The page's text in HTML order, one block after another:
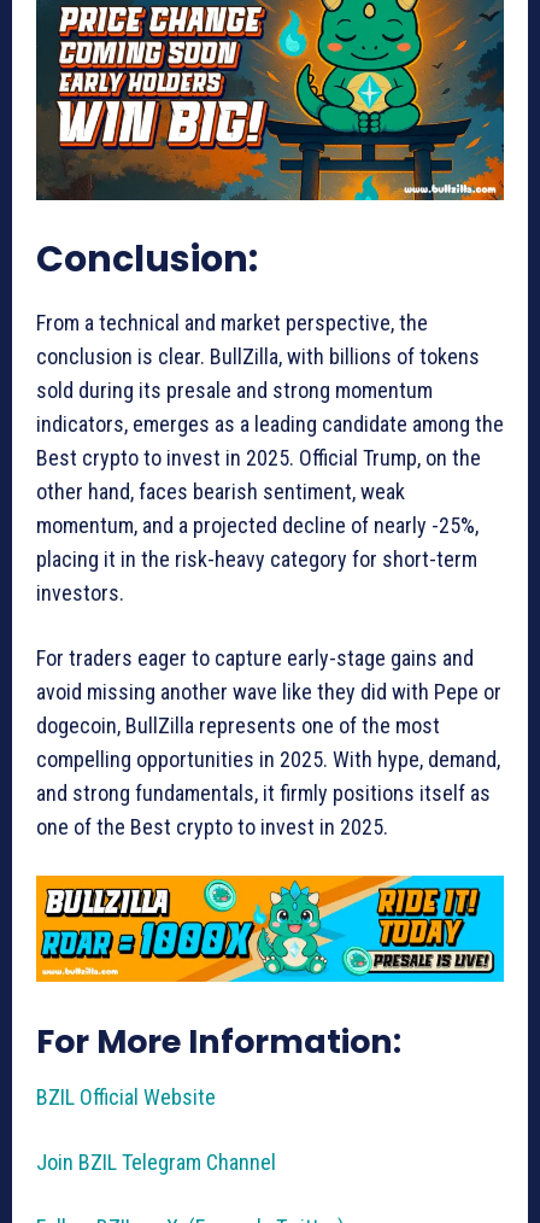
Conclusion:
From a technical and market perspective, the
conclusion is clear. BullZilla, with billions of tokens
sold during its presale and strong momentum
indicators, emerges as a leading candidate among the
Best crypto to invest in 2025. Official Trump, on the
other hand, faces bearish sentiment, weak
momentum, and a projected decline of nearly -25%,
placing it in the risk-heavy category for short-term
investors.
For traders eager to capture early-stage gains and
avoid missing another wave like they did with Pepe or
dogecoin, BullZilla represents one of the most
compelling opportunities in 2025. With hype, demand,
and strong fundamentals, it firmly positions itself as
one of the Best crypto to invest in 2025.
For More Information:
BZIL Official Website
Join BZIL Telegram Channel